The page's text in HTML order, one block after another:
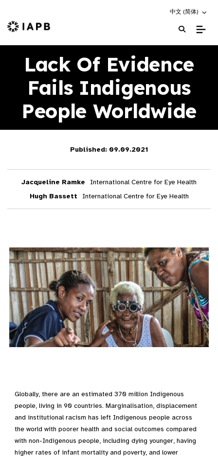
Choose an
中文 (简体)
IAPB Home Page
Lack Of Evidence
Fails Indigenous
People Worldwide
Published: 09.09.2021
Jacqueline Ramke
International Centre for Eye Health
Hugh Bassett
International Centre for Eye Health
Globally, there are an estimated 370 million Indigenous
people, living in 90 countries. Marginalisation, displacement
and institutional racism has left Indigenous people across
the world with poorer health and social outcomes compared
with non-Indigenous people, including dying younger, having
higher rates of infant mortality and poverty, and lower